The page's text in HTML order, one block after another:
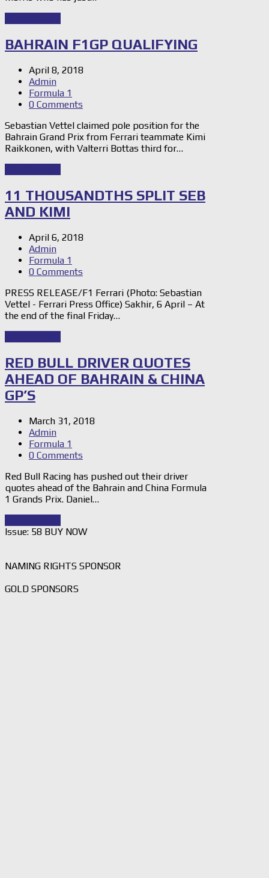
BAHRAIN F1GP QUALIFYING
April 8, 2018
Admin
Formula 1
0 Comments
Sebastian Vettel claimed pole position for the
Bahrain Grand Prix from Ferrari teammate Kimi
Raikkonen, with Valterri Bottas third for…
11 THOUSANDTHS SPLIT SEB
AND KIMI
April 6, 2018
Admin
Formula 1
0 Comments
PRESS RELEASE/F1 Ferrari (Photo: Sebastian
Vettel - Ferrari Press Office) Sakhir, 6 April – At
the end of the final Friday…
RED BULL DRIVER QUOTES
AHEAD OF BAHRAIN & CHINA
GP’S
March 31, 2018
Admin
Formula 1
0 Comments
Red Bull Racing has pushed out their driver
quotes ahead of the Bahrain and China Formula
1 Grands Prix. Daniel…
Issue: 58 BUY NOW
NAMING RIGHTS SPONSOR
GOLD SPONSORS